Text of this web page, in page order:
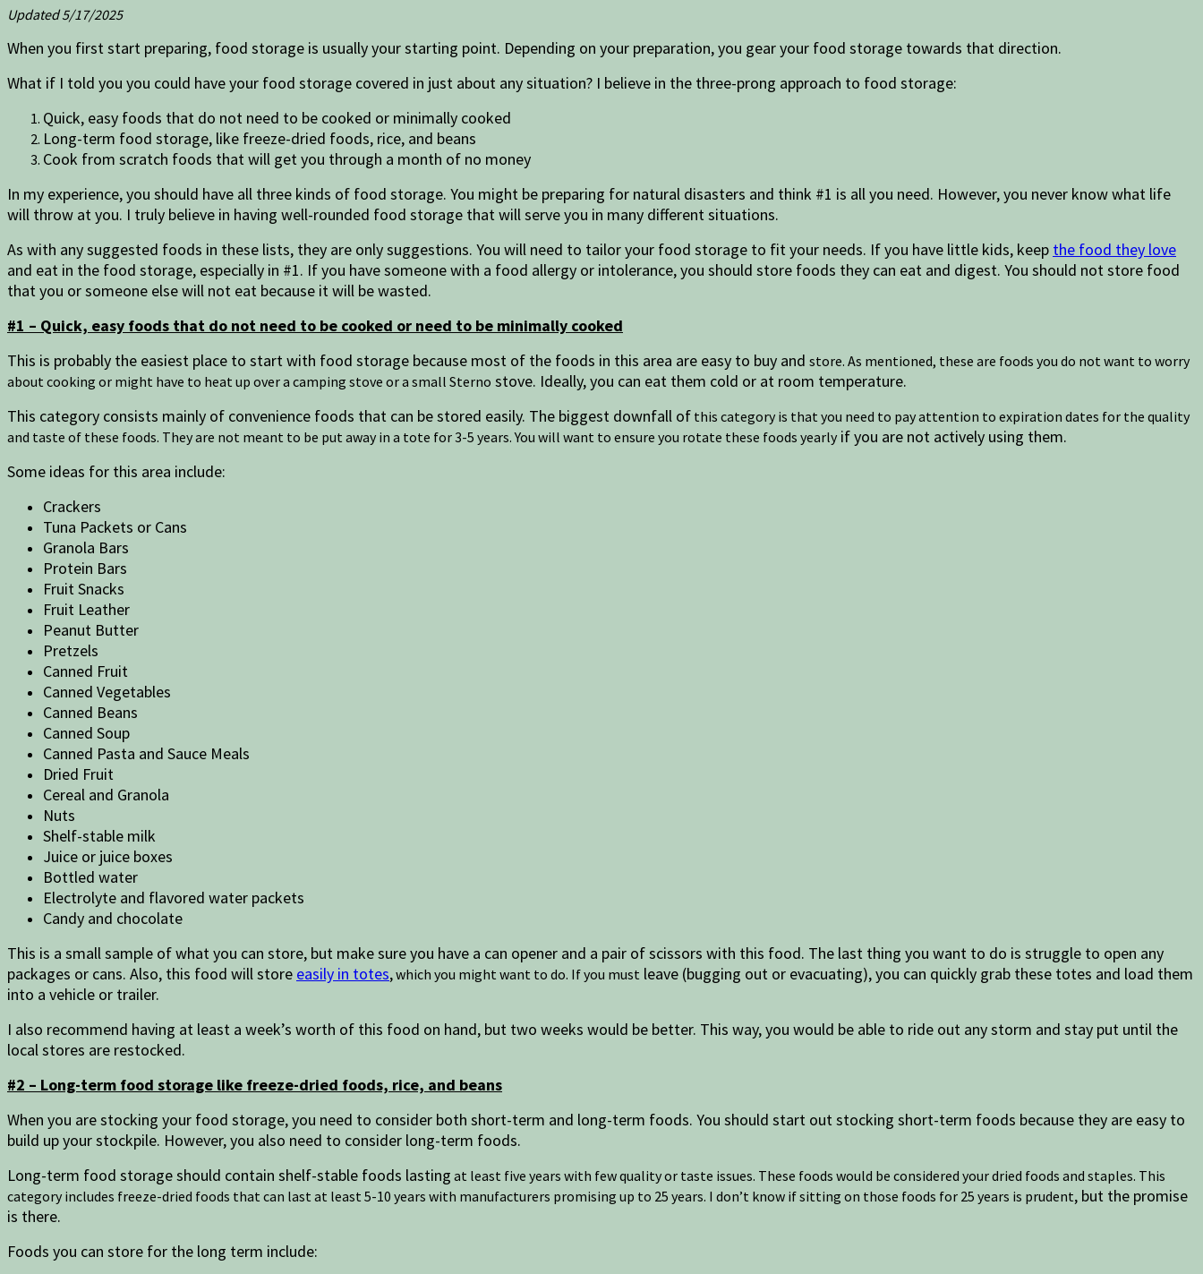
Updated 5/17/2025
When you first start preparing, food storage is usually your starting point. Depending on your preparation, you gear your food storage towards that direction.
What if I told you you could have your food storage covered in just about any situation? I believe in the three-prong approach to food storage:
Quick, easy foods that do not need to be cooked or minimally cooked
Long-term food storage, like freeze-dried foods, rice, and beans
Cook from scratch foods that will get you through a month of no money
In my experience, you should have all three kinds of food storage. You might be preparing for natural disasters and think #1 is all you need. However, you never know what life
will throw at you. I truly believe in having well-rounded food storage that will serve you in many different situations.
As with any suggested foods in these lists, they are only suggestions. You will need to tailor your food storage to fit your needs. If you have little kids, keep the food they love
and eat in the food storage, especially in #1. If you have someone with a food allergy or intolerance, you should store foods they can eat and digest. You should not store food
that you or someone else will not eat because it will be wasted.
#1 – Quick, easy foods that do not need to be cooked or need to be minimally cooked
This is probably the easiest place to start with food storage because most of the foods in this area are easy to buy and store. As mentioned, these are foods you do not want to worry
about cooking or might have to heat up over a camping stove or a small Sterno stove. Ideally, you can eat them cold or at room temperature.
This category consists mainly of convenience foods that can be stored easily. The biggest downfall of this category is that you need to pay attention to expiration dates for the quality
and taste of these foods. They are not meant to be put away in a tote for 3-5 years. You will want to ensure you rotate these foods yearly if you are not actively using them.
Some ideas for this area include:
Crackers
Tuna Packets or Cans
Granola Bars
Protein Bars
Fruit Snacks
Fruit Leather
Peanut Butter
Pretzels
Canned Fruit
Canned Vegetables
Canned Beans
Canned Soup
Canned Pasta and Sauce Meals
Dried Fruit
Cereal and Granola
Nuts
Shelf-stable milk
Juice or juice boxes
Bottled water
Electrolyte and flavored water packets
Candy and chocolate
This is a small sample of what you can store, but make sure you have a can opener and a pair of scissors with this food. The last thing you want to do is struggle to open any
packages or cans. Also, this food will store easily in totes,which you might want to do. If you must leave (bugging out or evacuating), you can quickly grab these totes and load them
into a vehicle or trailer.
I also recommend having at least a week’s worth of this food on hand, but two weeks would be better. This way, you would be able to ride out any storm and stay put until the
local stores are restocked.
#2 – Long-term food storage like freeze-dried foods, rice, and beans
When you are stocking your food storage, you need to consider both short-term and long-term foods. You should start out stocking short-term foods because they are easy to
build up your stockpile. However, you also need to consider long-term foods.
Long-term food storage should contain shelf-stable foods lasting at least five years with few quality or taste issues. These foods would be considered your dried foods and staples. This
category includes freeze-dried foods that can last at least 5-10 years with manufacturers promising up to 25 years. I don’t know if sitting on those foods for 25 years is prudent, but the promise
is there.
Foods you can store for the long term include: